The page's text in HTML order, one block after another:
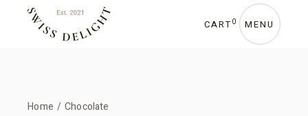
CART 0 MENU
Home Chocolate